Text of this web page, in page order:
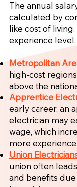
The annual
calculated by
like cost of
experience level.
Metropolitan
high-cost
above the
Apprentice
early career, an
electrician may
wage, which
more
Union
union often
and benefits